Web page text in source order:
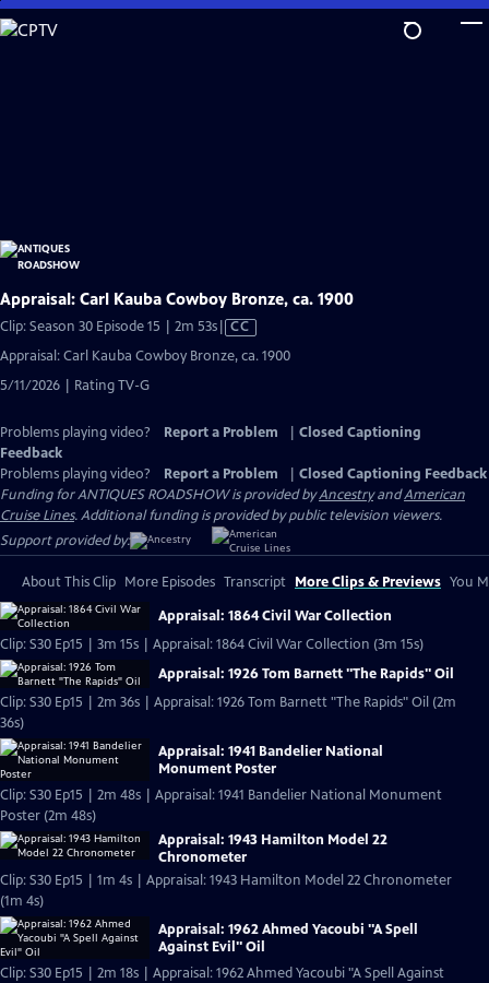
Skip
to
Appraisal: Carl Kauba Cowboy Bronze, ca. 1900
Clip: Season 30 Episode 15 | 2m 53sVideo
Closed
CC
Appraisal: Carl Kauba Cowboy Bronze, ca. 1900
5/11/2026 | Rating TV-G
Problems playing video? Report a Problem
Closed Captioning
Feedback
Problems playing video?
Report a Problem
Closed Captioning Feedback
Funding for ANTIQUES ROADSHOW is provided byAncestryandAmerican
Cruise Lines. Additional funding is provided by public television viewers.
Support provided by:
About This Clip More Episodes Transcript More Clips & Previews You
Appraisal: 1864 Civil War Collection
Clip: S30 Ep15 | 3m 15s | Appraisal: 1864 Civil War Collection (3m 15s)
Appraisal: 1926 Tom Barnett "The Rapids" Oil
Clip: S30 Ep15 | 2m 36s | Appraisal: 1926 Tom Barnett "The Rapids" Oil (2m
36s)
Appraisal: 1941 Bandelier National
Monument Poster
Clip: S30 Ep15 | 2m 48s | Appraisal: 1941 Bandelier National Monument
Poster (2m 48s)
Appraisal: 1943 Hamilton Model 22
Chronometer
Clip: S30 Ep15 | 1m 4s | Appraisal: 1943 Hamilton Model 22 Chronometer
(1m 4s)
Appraisal: 1962 Ahmed Yacoubi "A Spell
Against Evil" Oil
Clip: S30 Ep15 | 2m 18s | Appraisal: 1962 Ahmed Yacoubi "A Spell Against